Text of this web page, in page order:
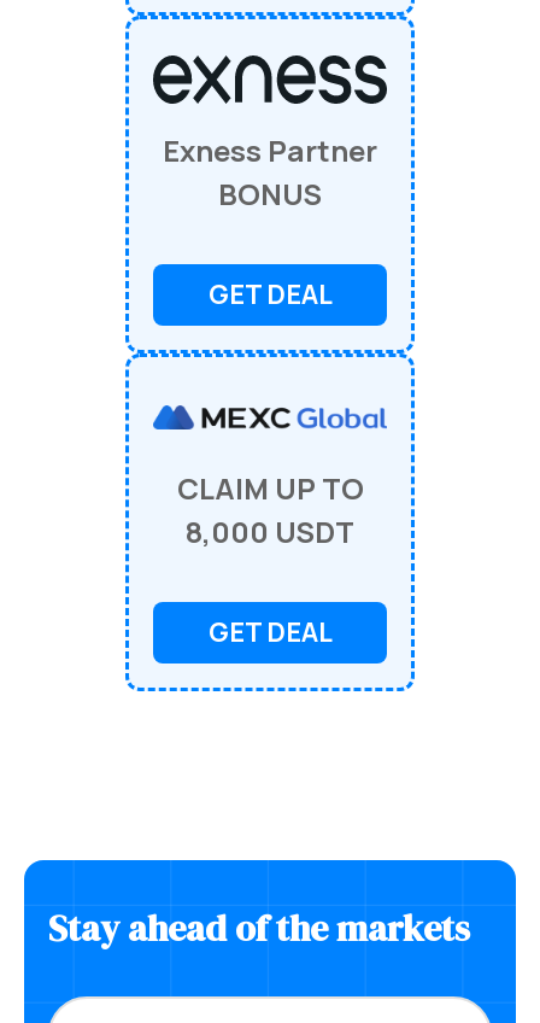
Exness Partner
BONUS
GET DEAL
CLAIM UP TO
8,000 USDT
GET DEAL
Stay ahead of the markets